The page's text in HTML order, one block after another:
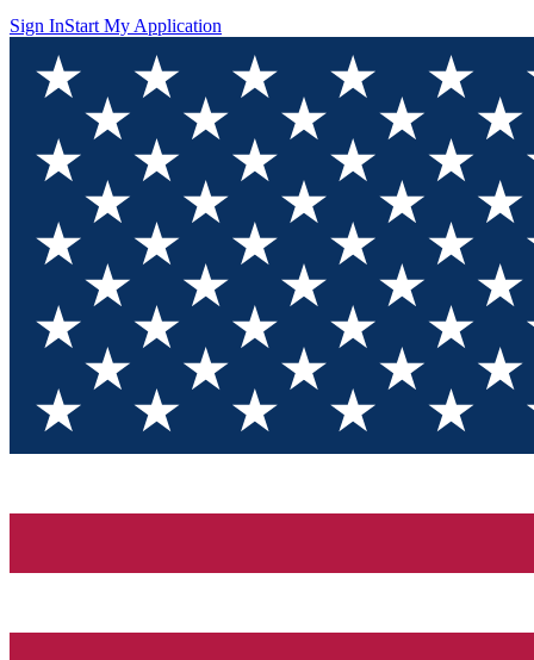
Sign InStart My Application